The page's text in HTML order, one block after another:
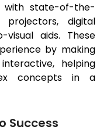
with state-of-the-
digital
visual aids. These
by making
helping
concepts in a
Success